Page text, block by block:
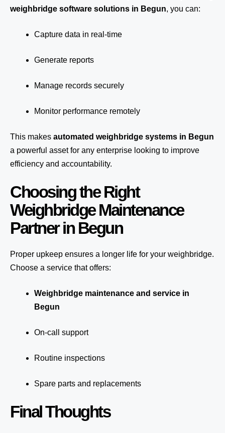
weighbridge software solutions in Begun, you can:
Capture data in real-time
Generate reports
Manage records securely
Monitor performance remotely
This makes automated weighbridge systems in Begun
a powerful asset for any enterprise looking to improve
efficiency and accountability.
Choosing the Right
Weighbridge Maintenance
Partner in Begun
Proper upkeep ensures a longer life for your weighbridge.
Choose a service that offers:
Weighbridge maintenance and service in
Begun
On-call support
Routine inspections
Spare parts and replacements
Final Thoughts